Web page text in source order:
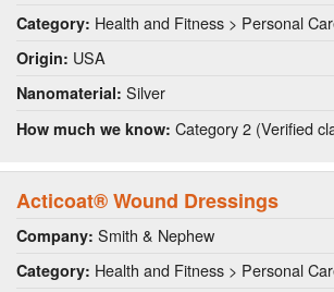
Category: Health and Fitness > Personal
Origin: USA
Nanomaterial: Silver
How much we know: Category 2 (Verified
Acticoat® Wound Dressings
Company: Smith & Nephew
Category: Health and Fitness > Personal